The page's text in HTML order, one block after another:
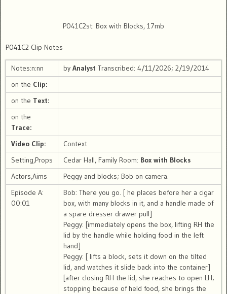
P041C2st: Box with Blocks, 17mb
P041C2 Clip Notes
Notes:n:nn by Analyst Transcribed: 4/11/2026; 2/19/2014
on the Clip:
on the Text:
on the
Trace:
Video Clip:
Context
Setting,Props
Cedar Hall, Family Room: Box with Blocks
Actors,Aims
Peggy and blocks; Bob on camera.
Episode A:
00:01
Bob: There you go. [ he places before her a cigar
box, with many blocks in it, and a handle made of
a spare dresser drawer pull]
Peggy: [immediately opens the box, lifting RH the
lid by the handle while holding food in the left
hand]
Peggy: [ lifts a block, sets it down on the tilted
lid, and watches it slide back into the container]
[after closing RH the lid, she reaches to open LH;
stopping because of held food, she brings the